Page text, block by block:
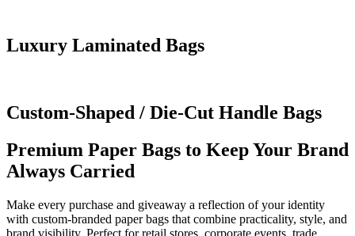
Luxury Laminated Bags
Custom-Shaped / Die-Cut Handle Bags
Premium Paper Bags to Keep Your Brand
Always Carried
Make every purchase and giveaway a reflection of your identity
with custom-branded paper bags that combine practicality, style, and
brand visibility. Perfect for retail stores, corporate events, trade